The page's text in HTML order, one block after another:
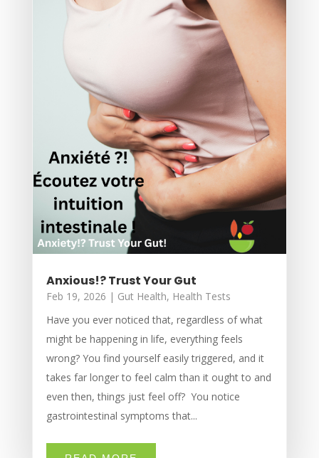
Anxious!? Trust Your Gut
Feb 19, 2026 | Gut Health, Health Tests
Have you ever noticed that, regardless of what
might be happening in life, everything feels
wrong? You find yourself easily triggered, and it
takes far longer to feel calm than it ought to and
even then, things just feel off? You notice
gastrointestinal symptoms that...